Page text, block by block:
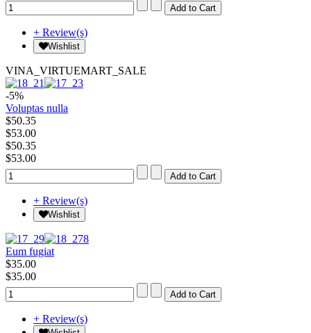
+ Review(s)
Wishlist
VINA_VIRTUEMART_SALE
-5%
Voluptas nulla
$50.35
$53.00
$50.35
$53.00
+ Review(s)
Wishlist
Eum fugiat
$35.00
$35.00
+ Review(s)